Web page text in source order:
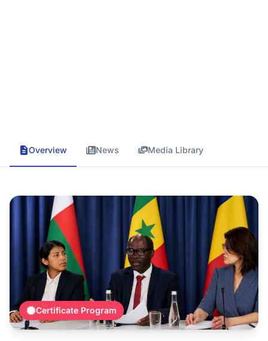
Overview News Media Library
Certificate Program